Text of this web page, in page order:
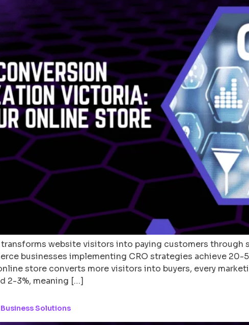
website visitors into paying customers
businesses implementing CRO strategies achieve 20-
store converts more visitors into buyers, every
2-3%, meaning […]
Solutions